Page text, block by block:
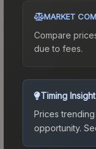
MARKET
Compare
due to fees.
Timing Insight
Prices
opportunity.